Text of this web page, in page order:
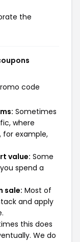
the
code
Sometimes
where
for example,
value: Some
spend a
sale: Most of
and apply
this does
We do